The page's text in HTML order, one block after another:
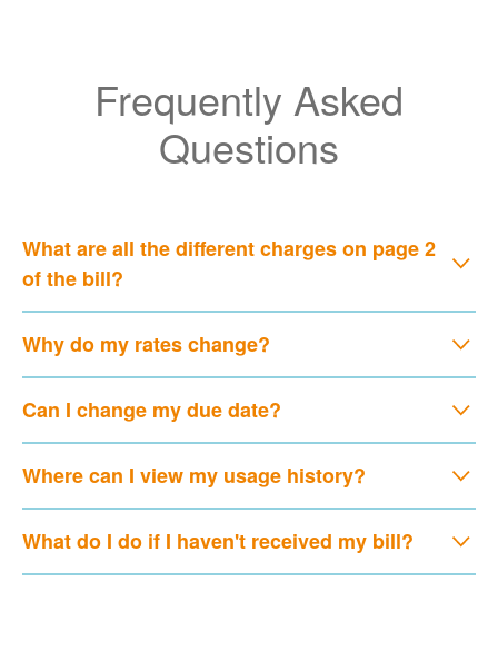
Frequently Asked
Questions
What are all the different charges on page 2
of the bill?
Why do my rates change?
Can I change my due date?
Where can I view my usage history?
What do I do if I haven't received my bill?